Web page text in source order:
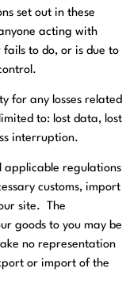
set out in these
acting with
to do, or is due to
for any losses related
to: lost data, lost
interruption.
applicable regulations
customs, import
site. The
goods to you may be
no representation
or import of the